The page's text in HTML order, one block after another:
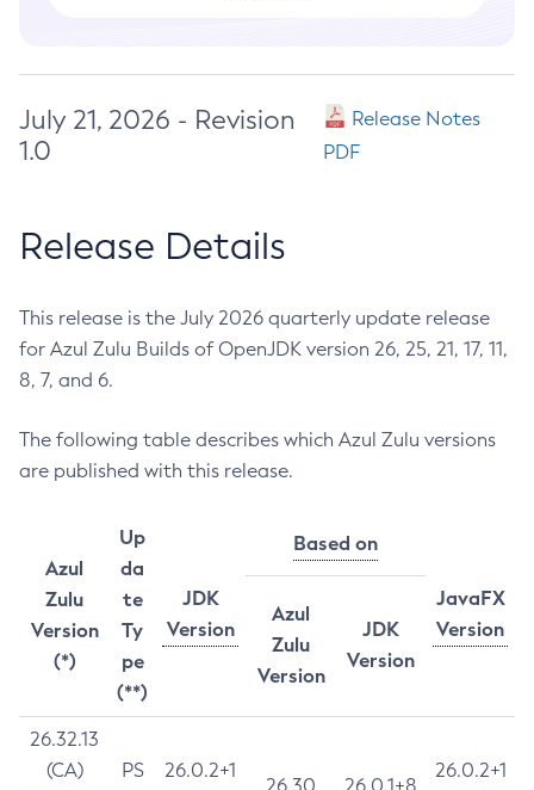
July 21, 2026 - Revision
1.0
Release Notes
PDF
Release Details
This release is the July 2026 quarterly update release
for Azul Zulu Builds of OpenJDK version 26, 25, 21, 17, 11,
8, 7, and 6.
The following table describes which Azul Zulu versions
are published with this release.
Azul
Zulu
Version
(*)
Up
da
te
Ty
pe
(**)
JDK
Version
Based on
JavaFX
Version
Azul
Zulu
Version
JDK
Version
26.32.13
(CA)
PS
26.0.2+1
26.0.2+1